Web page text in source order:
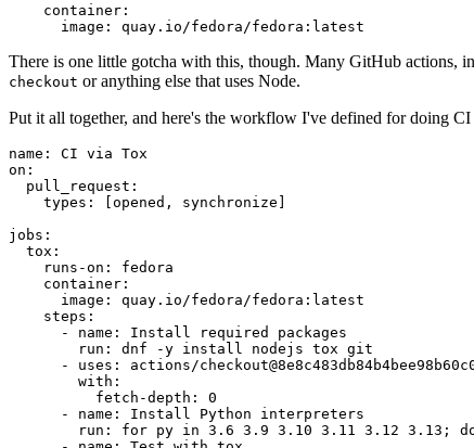
container :
image : quay.io/fedora/fedora:latest
There is one little gotcha with this, though. Many GitHub actions,
checkout or anything else that uses Node.
Put it all together, and here's the workflow I've defined for doing
name :
CI via Tox
on :
pull_request :
types : [opened , synchronize ]
jobs :
tox :
runs-on :
fedora
container :
image :
quay.io/fedora/fedora:latest
steps :
-
name :
Install required packages
run :
dnf -y install nodejs tox git
-
uses :
actions/
with :
fetch-depth :
0
-
name :
Install Python interpreters
run :
for py in 3.6 3.9 3.10 3.11 3.12 3.13;